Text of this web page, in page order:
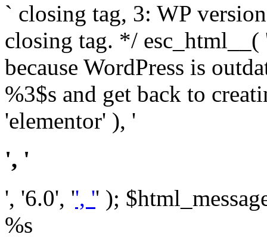
` closing tag, 3: WP
closing tag. */ esc_html__(
because WordPress is
%3$s and get back to
'elementor' ), '
', '
', '6.0', '', '' );
%s